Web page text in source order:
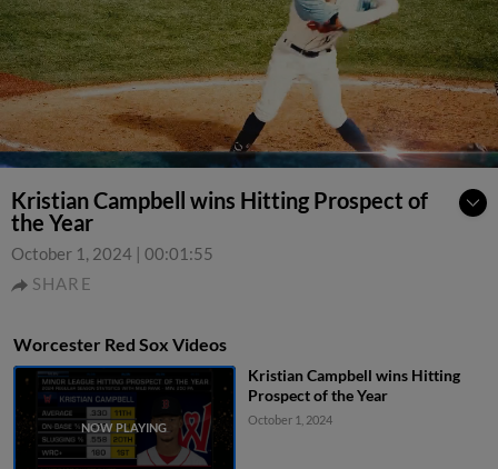
Kristian Campbell wins Hitting Prospect of
the Year
October 1, 2024 | 00:01:55
SHARE
Worcester Red Sox Videos
Kristian Campbell wins Hitting
Prospect of the Year
October 1, 2024